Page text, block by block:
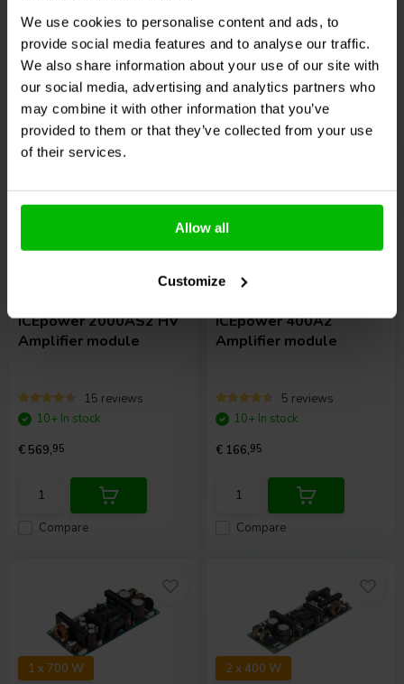
We use cookies to personalise content and ads, to
provide social media features and to analyse our traffic.
We also share information about your use of our site with
our social media, advertising and analytics partners who
may combine it with other information that you’ve
provided to them or that they’ve collected from your use
of their services.
Allow all
Customize
14 reviews
Compare
9 In stock
95
13 reviews
10+ In stock
€ 109,95
ICEpower2000AS2 HV
Amplifier module
15 reviews
Compare
10+ In stock
€ 569,95
ICEpower400A2
Amplifier module
5 reviews
Compare
10+ In stock
€ 166,95
1 x 700 W 2 x 400 W